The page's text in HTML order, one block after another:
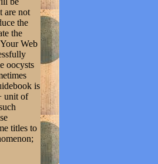
are not
the
the
Web
oocysts
is
unit of
titles to